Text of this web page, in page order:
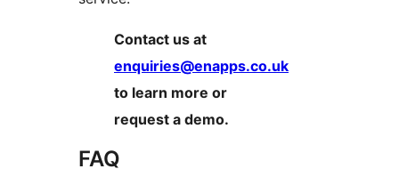
Contact us at
enquiries@enapps.co.uk
to learn more or
request a demo.
FAQ